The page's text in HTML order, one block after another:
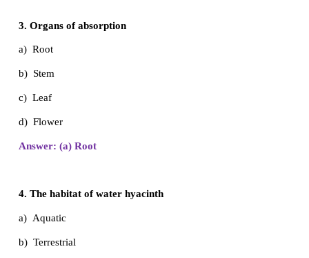
Answer: (b) Freshwater Habitat
2. The important function of stomata is
a) Conduction
b) Transpiration
d) Absorption
Answer: (b) Transpiration